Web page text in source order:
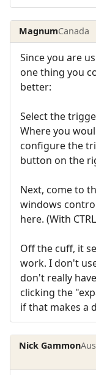
MagnumCanada
Since you are
one thing you
better:
Select the
Where you
configure the
button on the
Next, come to
windows
here. (With
Off the cuff, it
work. I don't
don't really
clicking the
if that makes a
Nick Gammon